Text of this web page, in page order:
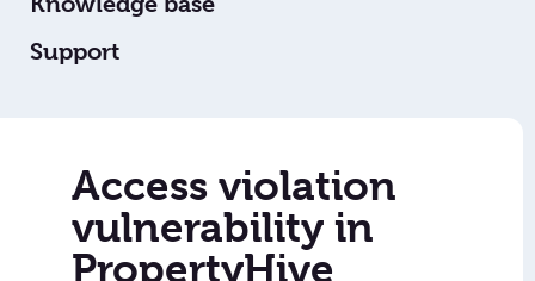
Support
Access violation
vulnerability in
PropertyHive